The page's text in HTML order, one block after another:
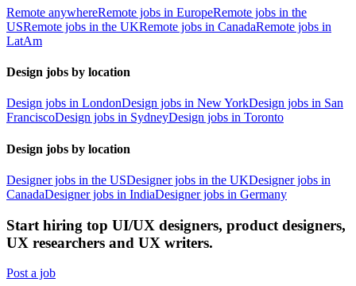
Remote anywhereRemote jobs in EuropeRemote jobs in the
USRemote jobs in the UKRemote jobs in CanadaRemote jobs in
LatAm
Design jobs by location
Design jobs in LondonDesign jobs in New YorkDesign jobs in San
FranciscoDesign jobs in SydneyDesign jobs in Toronto
Design jobs by location
Designer jobs in the USDesigner jobs in the UKDesigner jobs in
CanadaDesigner jobs in IndiaDesigner jobs in Germany
Start hiring top UI/UX designers, product designers,
UX researchers and UX writers.
Post a job